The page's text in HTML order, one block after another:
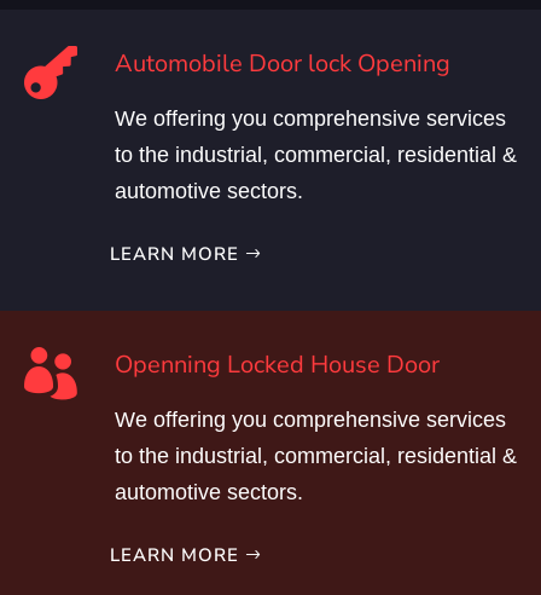
 Automobile Door lock Opening
We offering you comprehensive services
to the industrial, commercial, residential &
automotive sectors.
LEARN MORE
 Openning Locked House Door
We offering you comprehensive services
to the industrial, commercial, residential &
automotive sectors.
LEARN MORE